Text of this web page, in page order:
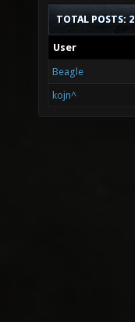
TOTAL POSTS: 2
User
Beagle
kojn^